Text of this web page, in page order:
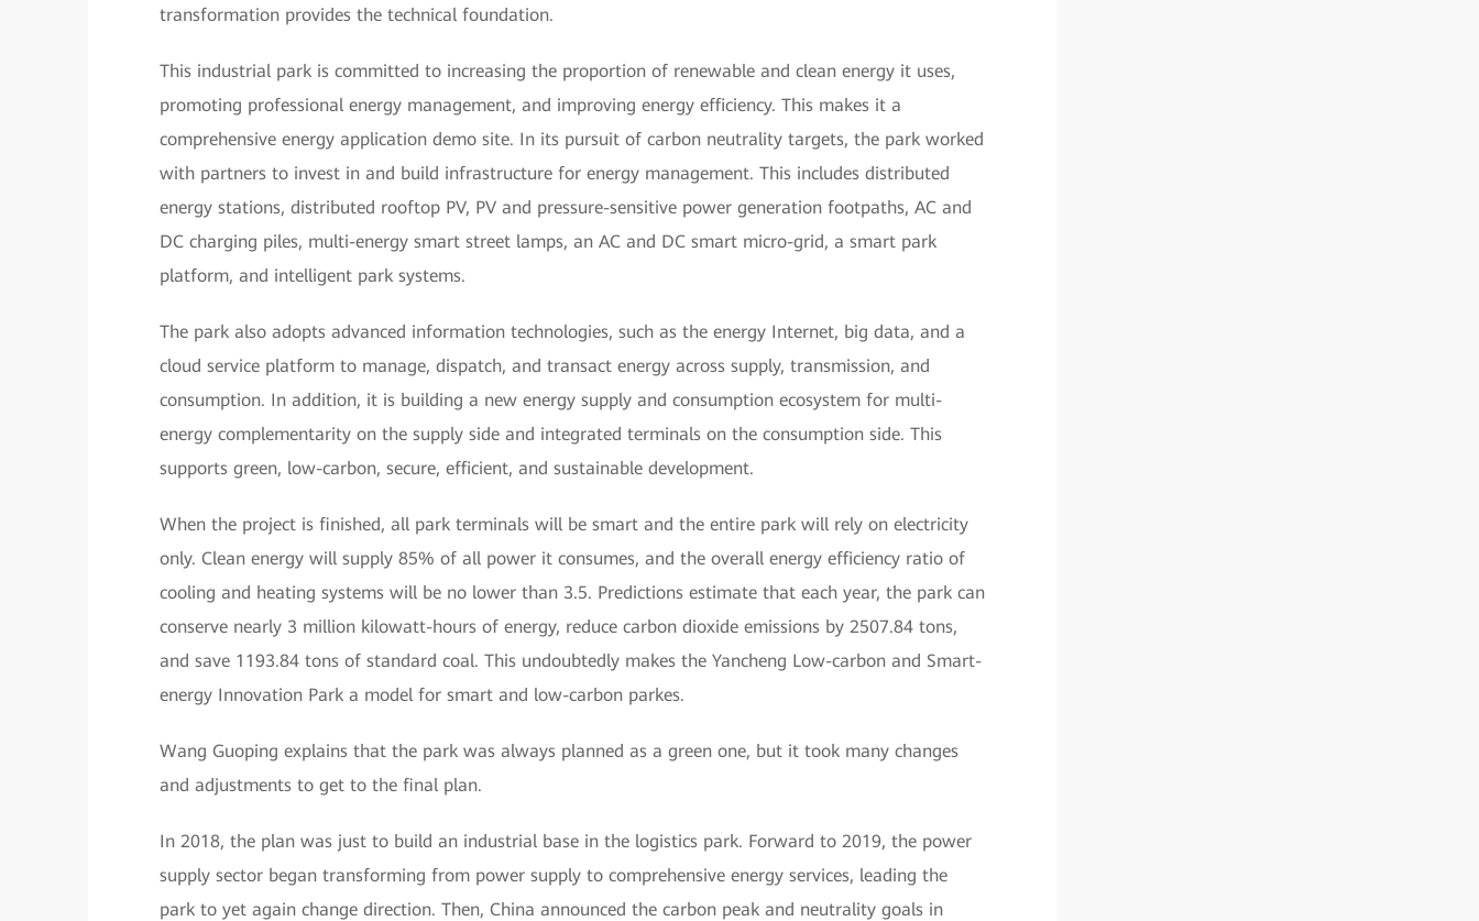
transformation provides the technical foundation.
This industrial park is committed to increasing the proportion of renewable and clean energy it uses,
promoting professional energy management, and improving energy efficiency. This makes it a
comprehensive energy application demo site. In its pursuit of carbon neutrality targets, the park worked
with partners to invest in and build infrastructure for energy management. This includes distributed
energy stations, distributed rooftop PV, PV and pressure-sensitive power generation footpaths, AC and
DC charging piles, multi-energy smart street lamps, an AC and DC smart micro-grid, a smart park
platform, and intelligent park systems.
The park also adopts advanced information technologies, such as the energy Internet, big data, and a
cloud service platform to manage, dispatch, and transact energy across supply, transmission, and
consumption. In addition, it is building a new energy supply and consumption ecosystem for multi-
energy complementarity on the supply side and integrated terminals on the consumption side. This
supports green, low-carbon, secure, efficient, and sustainable development.
When the project is finished, all park terminals will be smart and the entire park will rely on electricity
only. Clean energy will supply 85% of all power it consumes, and the overall energy efficiency ratio of
cooling and heating systems will be no lower than 3.5. Predictions estimate that each year, the park can
conserve nearly 3 million kilowatt-hours of energy, reduce carbon dioxide emissions by 2507.84 tons,
and save 1193.84 tons of standard coal. This undoubtedly makes the Yancheng Low-carbon and Smart-
energy Innovation Park a model for smart and low-carbon parkes.
Wang Guoping explains that the park was always planned as a green one, but it took many changes
and adjustments to get to the final plan.
In 2018, the plan was just to build an industrial base in the logistics park. Forward to 2019, the power
supply sector began transforming from power supply to comprehensive energy services, leading the
park to yet again change direction. Then, China announced the carbon peak and neutrality goals in